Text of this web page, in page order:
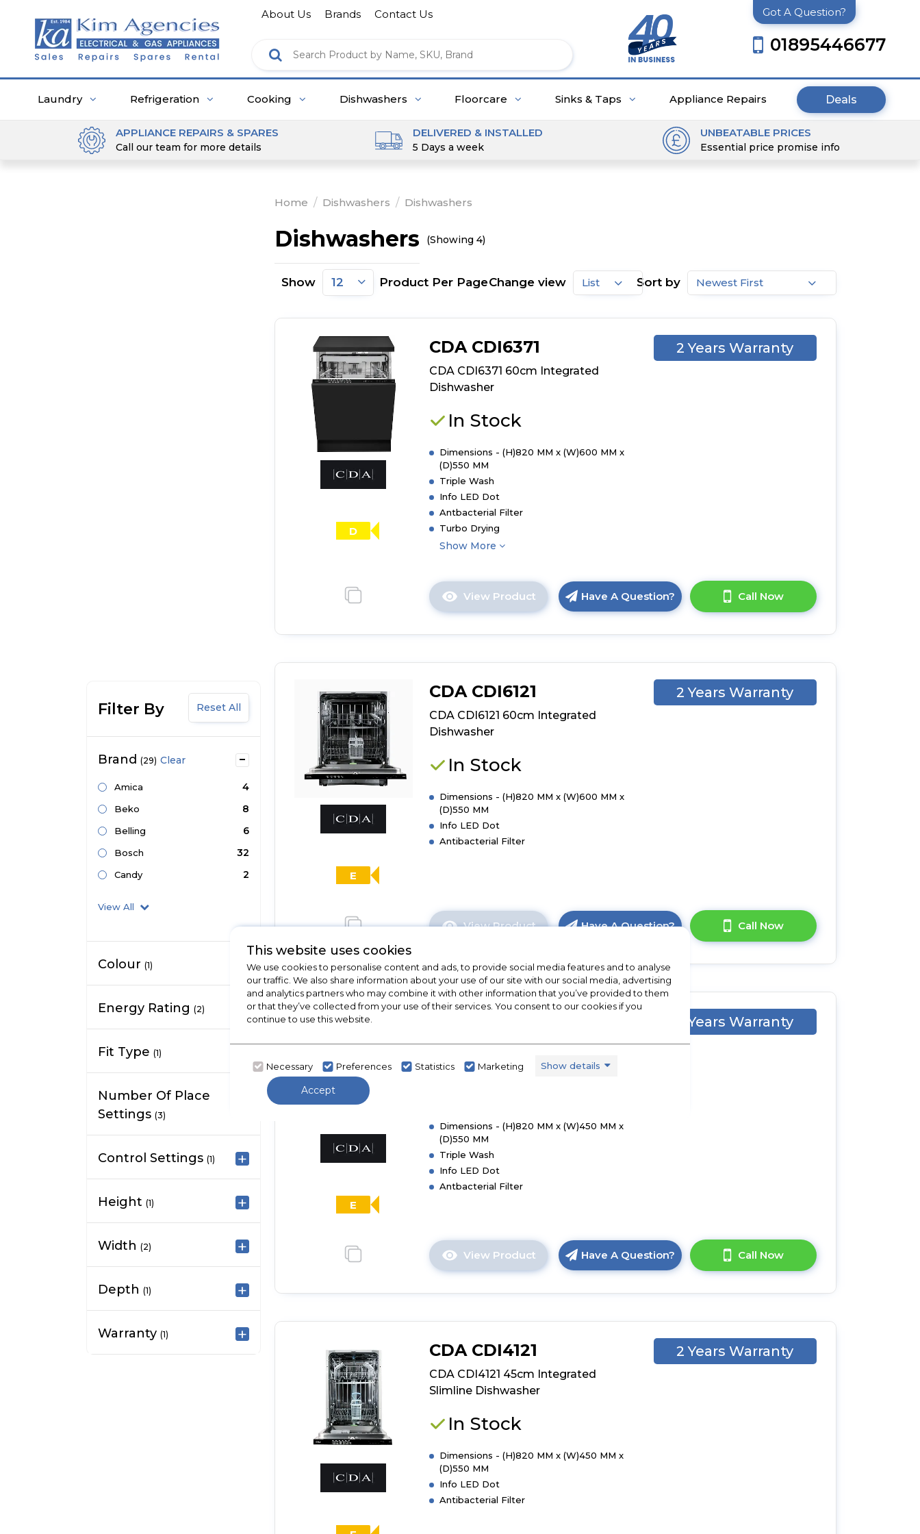
About Us Brands Contact Us Got A Question?
01895446677
Laundry Refrigeration Cooking Dishwashers Floorcare Sinks & Taps Appliance Repairs Deals
APPLIANCE REPAIRS & SPARES
Call our team for more details
DELIVERED & INSTALLED
5 Days a week
UNBEATABLE PRICES
Essential price promise info
Filter By Reset All
Brand (29) Clear
Amica 4
Beko 8
Belling 6
Bosch 32
Candy 2
View All
Colour (1)
Energy Rating (2)
Fit Type (1)
Number Of Place
Settings (3)
Control Settings (1)
Height (1)
Width (2)
Depth (1)
Warranty (1)
Home / Dishwashers / Dishwashers
Dishwashers (Showing 4)
Show Product Per PageChange view Sort by
D
CDA CDI6371
CDA CDI6371 60cm Integrated
Dishwasher
In Stock
Dimensions - (H)820 MM x (W)600 MM x
(D)550 MM
Triple Wash
Info LED Dot
Antbacterial Filter
Turbo Drying
Show More
2 Years Warranty
View Product
Click
here
for
details
CDI6371
60cm
Have A Question? Call Now
E
CDA CDI6121
CDA CDI6121 60cm Integrated
Dishwasher
In Stock
Dimensions - (H)820 MM x (W)600 MM x
(D)550 MM
Info LED Dot
Antibacterial Filter
2 Years Warranty
View Product
for
product
details
of
Integrated
Have A Question? Call Now
E
CDA CDI4251 45cm Integrated
Slimline Dishwasher
Dimensions - (H)820 MM x (W)450 MM x
(D)550 MM
Triple Wash
Info LED Dot
Antbacterial Filter
2 Years Warranty
View Product
Click
here
for
details
CDA
CDI4251
45cm
Integrated
Have A Question? Call Now
CDA CDI4121
CDA CDI4121 45cm Integrated
Slimline Dishwasher
In Stock
Dimensions - (H)820 MM x (W)450 MM x
(D)550 MM
Info LED Dot
Antibacterial Filter
2 Years Warranty
This website uses cookies
We use cookies to personalise content and ads, to provide social media features and to analyse
our traffic. We also share information about your use of our site with our social media, advertising
and analytics partners who may combine it with other information that you’ve provided to them
or that they’ve collected from your use of their services. You consent to our cookies if you
continue to use this website.
Necessary Preferences Statistics Marketing Show details
Accept